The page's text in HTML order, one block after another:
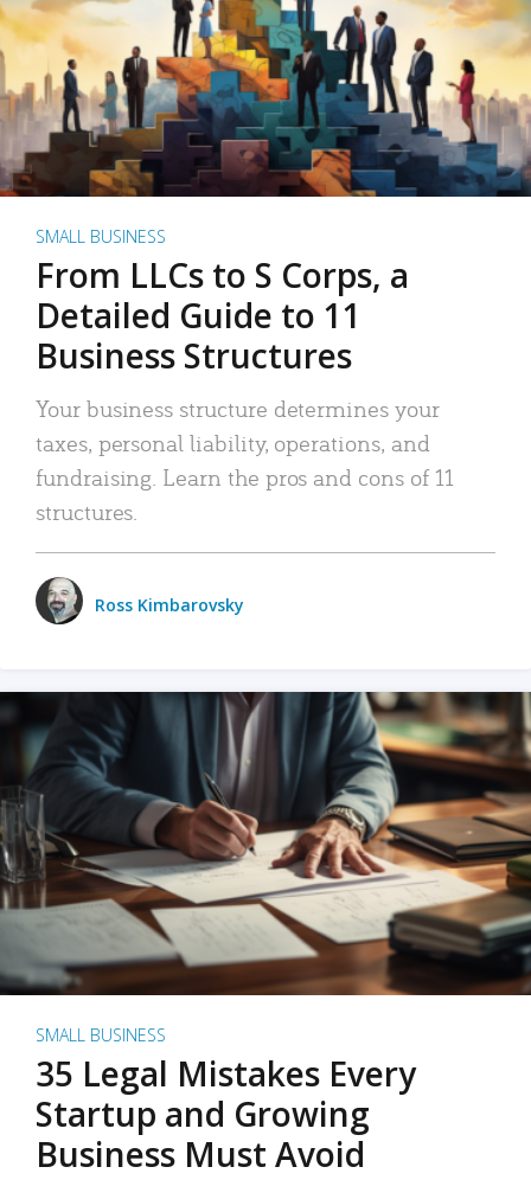
SMALL BUSINESS
From LLCs to S Corps, a
Detailed Guide to 11
Business Structures
Your business structure determines your
taxes, personal liability, operations, and
fundraising. Learn the pros and cons of 11
structures.
Ross Kimbarovsky
SMALL BUSINESS
35 Legal Mistakes Every
Startup and Growing
Business Must Avoid